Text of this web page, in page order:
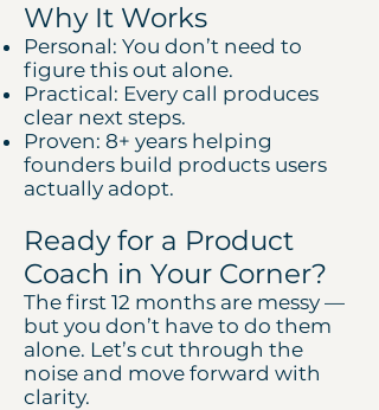
Why It Works
Personal: You don’t need to
figure this out alone.
Practical: Every call produces
clear next steps.
Proven: 8+ years helping
founders build products users
actually adopt.
Ready for a Product
Coach in Your Corner?
The first 12 months are messy —
but you don’t have to do them
alone. Let’s cut through the
noise and move forward with
clarity.